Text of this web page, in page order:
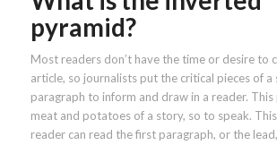
pyramid?
Most readers don’t have the time or desire to
article, so journalists put the critical pieces of
paragraph to inform and draw in a reader.
meat and potatoes of a story, so to speak.
reader can read the first paragraph, or the